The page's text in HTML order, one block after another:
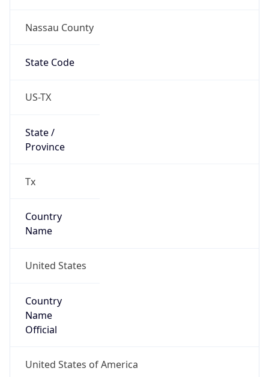
Nassau County
State Code
US-TX
State /
Province
Tx
Country
Name
United States
Country
Name
Official
United States of America